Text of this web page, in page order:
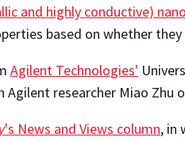
and highly conductive)
based on whether
Agilent Technologies'
Agilent researcher Miao Zhu
's News and Views column, in